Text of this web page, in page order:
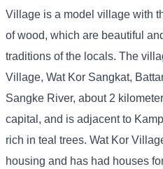
Village is a model village with
of wood, which are beautiful
traditions of the locals. The
Village, Wat Kor Sangkat,
Sangke River, about 2
capital, and is adjacent to
rich in teal trees. Wat Kor
housing and has had houses